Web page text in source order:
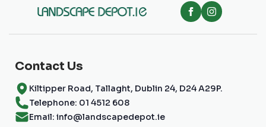
Contact Us
Kiltipper Road, Tallaght, Dublin 24, D24 A29P.
Telephone: 01 4512 608
Email: info@landscapedepot.ie